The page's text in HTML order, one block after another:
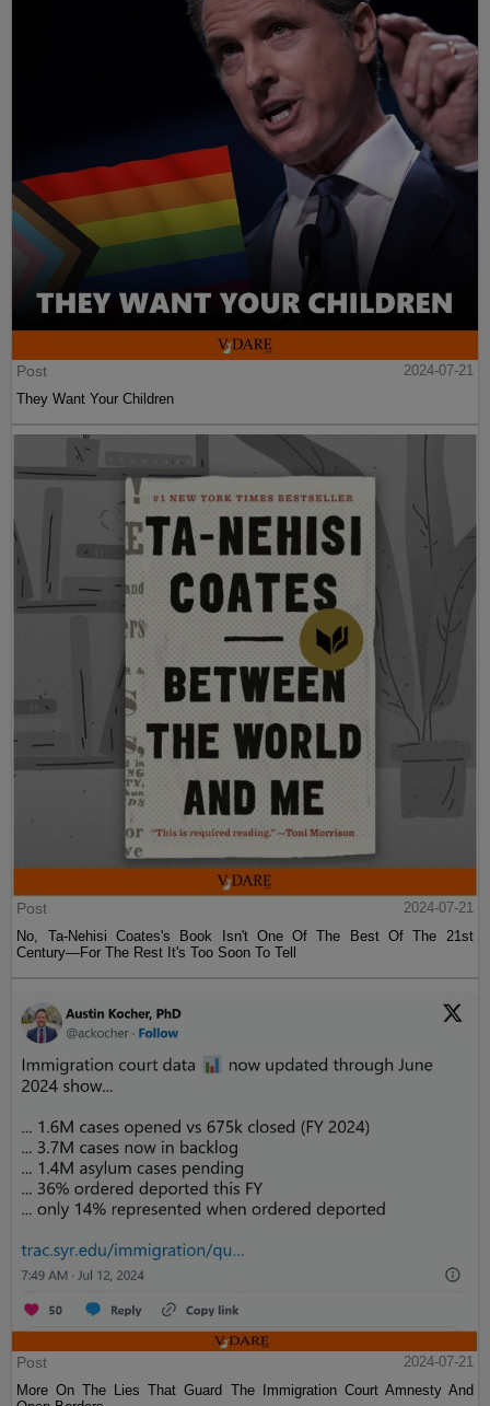
Post
2024-07-21
They Want Your Children
Post
2024-07-21
No, Ta-Nehisi Coates's Book Isn't One Of The Best Of The 21st
Century—For The Rest It's Too Soon To Tell
Post
2024-07-21
More On The Lies That Guard The Immigration Court Amnesty And